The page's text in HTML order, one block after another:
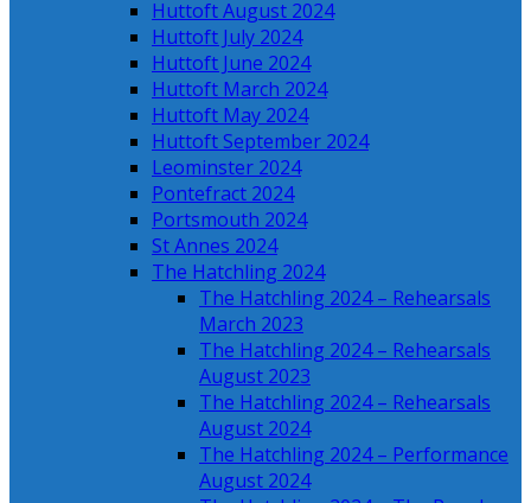
Huttoft August 2024
Huttoft July 2024
Huttoft June 2024
Huttoft March 2024
Huttoft May 2024
Huttoft September 2024
Leominster 2024
Pontefract 2024
Portsmouth 2024
St Annes 2024
The Hatchling 2024
The Hatchling 2024 – Rehearsals
March 2023
The Hatchling 2024 – Rehearsals
August 2023
The Hatchling 2024 – Rehearsals
August 2024
The Hatchling 2024 – Performance
August 2024